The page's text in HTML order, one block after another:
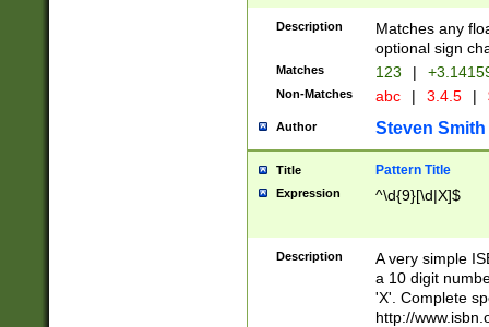
Description
Matches any
optional sign
Matches 123 |
Non-Matches abc | 3.4.5 |
Author Steven Smith
Title Pattern Title
Expression ^\d{9}[\d|X]$
Description
A very simple
a 10 digit
'X'. Complete
http://